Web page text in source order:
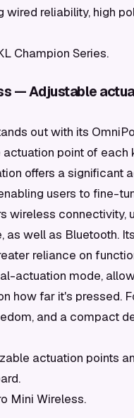
reliability, high
Champion Series.
— Adjustable
out with its
point of
offers a significant
users to fine-
wireless connectivity,
well as Bluetooth.
reliance on
actuation mode,
how far it's pressed.
and a compact
actuation points
Mini Wireless.